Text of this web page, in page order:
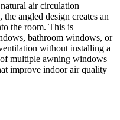
air circulation
angled design creates an
the room. This is
bathroom windows, or
without installing a
multiple awning windows
improve indoor air quality